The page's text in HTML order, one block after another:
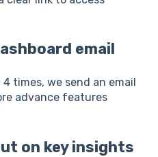
email
times, we send an email
advance features
on key insights